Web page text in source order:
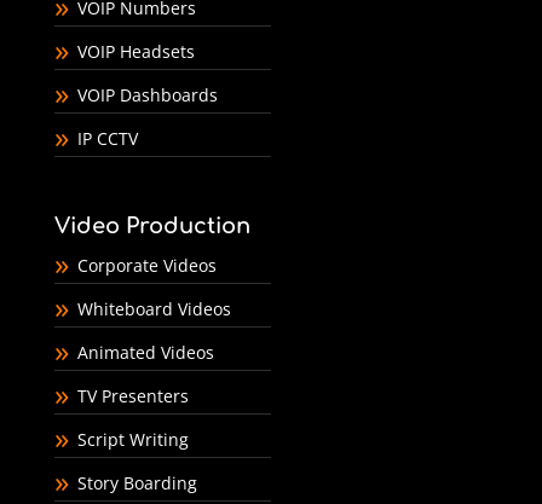
VOIP Numbers
VOIP Headsets
VOIP Dashboards
IP CCTV
Video Production
Corporate Videos
Whiteboard Videos
Animated Videos
TV Presenters
Script Writing
Story Boarding